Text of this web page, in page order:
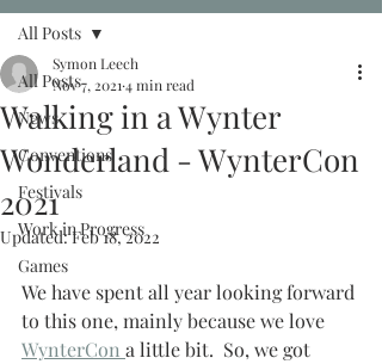
All Posts
News
Conventions
Festivals
Work in Progress
Games
All Posts
Walking in a Wynter
Wonderland - WynterCon
2021
Symon Leech
Nov 7, 20214 min read
Updated:Feb 18, 2022
We have spent all year looking forward
to this one, mainly because we love
WynterCon a little bit.  So, we got